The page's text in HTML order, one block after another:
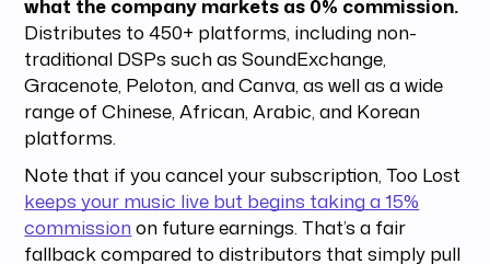
what the company markets as 0% commission.
Distributes to 450+ platforms, including non-
traditional DSPs such as SoundExchange,
Gracenote, Peloton, and Canva, as well as a wide
range of Chinese, African, Arabic, and Korean
platforms.
Note that if you cancel your subscription, Too Lost
keeps your music live but begins taking a 15%
commission on future earnings. That’s a fair
fallback compared to distributors that simply pull